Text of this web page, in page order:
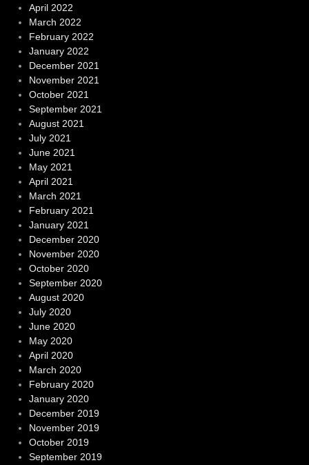
April 2022
March 2022
February 2022
January 2022
December 2021
November 2021
October 2021
September 2021
August 2021
July 2021
June 2021
May 2021
April 2021
March 2021
February 2021
January 2021
December 2020
November 2020
October 2020
September 2020
August 2020
July 2020
June 2020
May 2020
April 2020
March 2020
February 2020
January 2020
December 2019
November 2019
October 2019
September 2019